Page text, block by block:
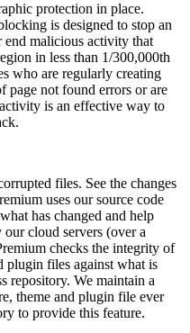
protection in place.
is designed to stop an
end malicious activity that
in less than 1/300,000th
who are regularly creating
page not found errors or are
is an effective way to
files. See the changes
uses our source code
has changed and help
cloud servers (over a
checks the integrity of
plugin files against what is
repository. We maintain a
theme and plugin file ever
to provide this feature.